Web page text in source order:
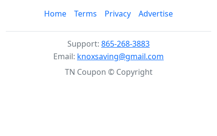
Home Terms Privacy Advertise
Support: 865-268-3883
Email: knoxsaving@gmail.com
TN Coupon © Copyright